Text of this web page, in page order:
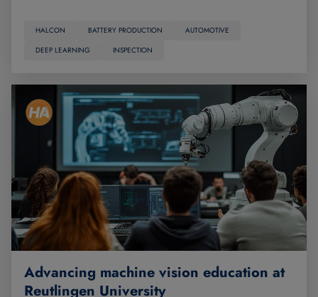
HALCON BATTERY PRODUCTION
AUTOMOTIVE
DEEP LEARNING
INSPECTION
Advancing machine vision education at
Reutlingen University